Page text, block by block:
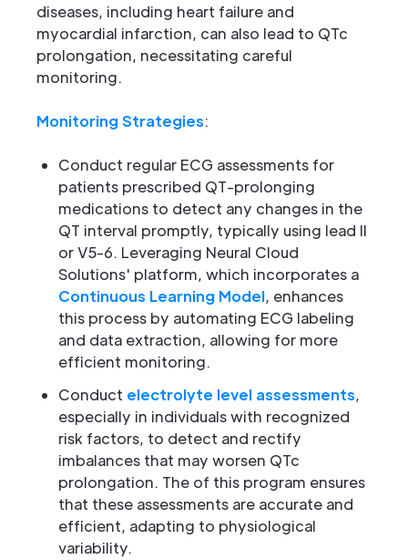
diseases, including heart failure and
myocardial infarction, can also lead to QTc
prolongation, necessitating careful
monitoring.
Monitoring Strategies:
Conduct regular ECG assessments for
patients prescribed QT-prolonging
medications to detect any changes in the
QT interval promptly, typically using lead II
or V5-6. Leveraging Neural Cloud
Solutions' platform, which incorporates a
Continuous Learning Model, enhances
this process by automating ECG labeling
and data extraction, allowing for more
efficient monitoring.
Conduct electrolyte level assessments,
especially in individuals with recognized
risk factors, to detect and rectify
imbalances that may worsen QTc
prolongation. The of this program ensures
that these assessments are accurate and
efficient, adapting to physiological
variability.